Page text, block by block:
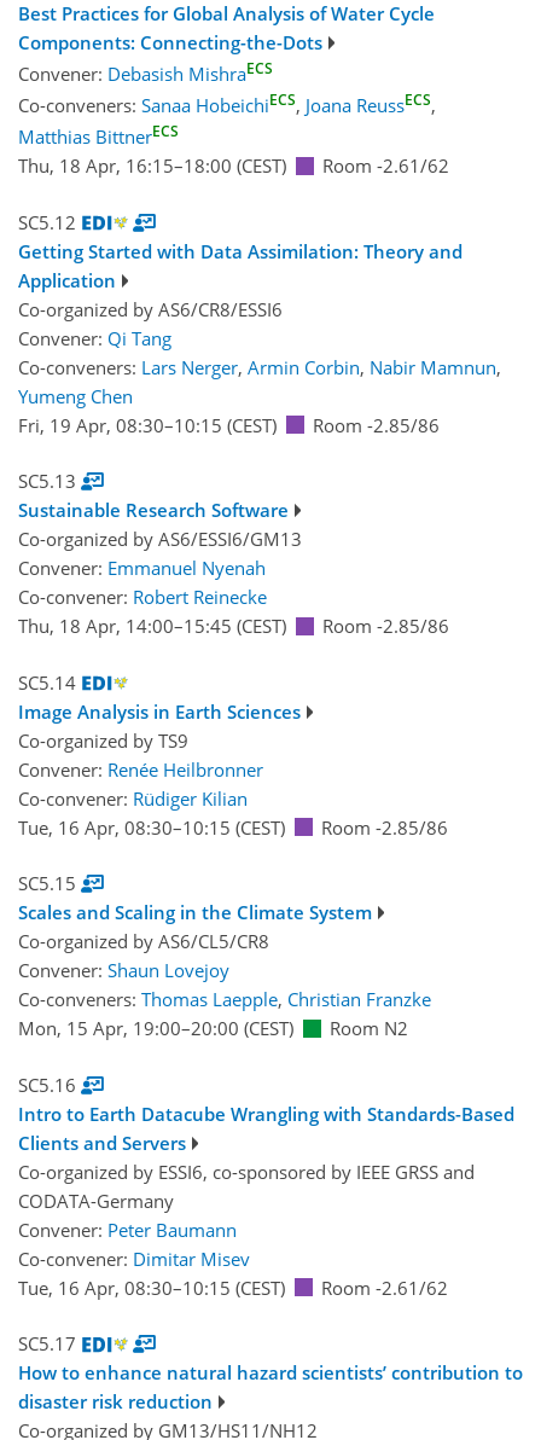
Best Practices for Global Analysis of Water Cycle
Components: Connecting-the-Dots
Convener: Debasish MishraECS
Co-conveners: Sanaa HobeichiECS, Joana ReussECS,
Matthias BittnerECS
Thu, 18 Apr, 16:15–18:00 (CEST) Room -2.61/62
SC5.12
Getting Started with Data Assimilation: Theory and
Application
Co-organized by AS6/CR8/ESSI6
Convener: Qi Tang
Co-conveners: Lars Nerger, Armin Corbin, Nabir Mamnun,
Yumeng Chen
Fri, 19 Apr, 08:30–10:15 (CEST) Room -2.85/86
SC5.13
Sustainable Research Software
Co-organized by AS6/ESSI6/GM13
Convener: Emmanuel Nyenah
Co-convener: Robert Reinecke
Thu, 18 Apr, 14:00–15:45 (CEST) Room -2.85/86
SC5.14
Image Analysis in Earth Sciences
Co-organized by TS9
Convener: Renée Heilbronner
Co-convener: Rüdiger Kilian
Tue, 16 Apr, 08:30–10:15 (CEST) Room -2.85/86
SC5.15
Scales and Scaling in the Climate System
Co-organized by AS6/CL5/CR8
Convener: Shaun Lovejoy
Co-conveners: Thomas Laepple, Christian Franzke
Mon, 15 Apr, 19:00–20:00 (CEST) Room N2
SC5.16
Intro to Earth Datacube Wrangling with Standards-Based
Clients and Servers
Co-organized by ESSI6, co-sponsored by IEEE GRSS and
CODATA-Germany
Convener: Peter Baumann
Co-convener: Dimitar Misev
Tue, 16 Apr, 08:30–10:15 (CEST) Room -2.61/62
SC5.17
How to enhance natural hazard scientists’ contribution to
disaster risk reduction
Co-organized by GM13/HS11/NH12